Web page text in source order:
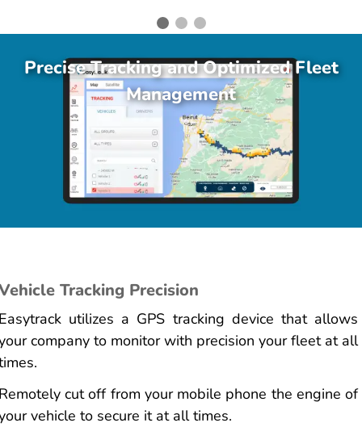
Precise Tracking and Optimized Fleet
Management
Tracking Precision
utilizes a GPS tracking device that allows
company to monitor with precision your fleet at all
cut off from your mobile phone the engine of
vehicle to secure it at all times.